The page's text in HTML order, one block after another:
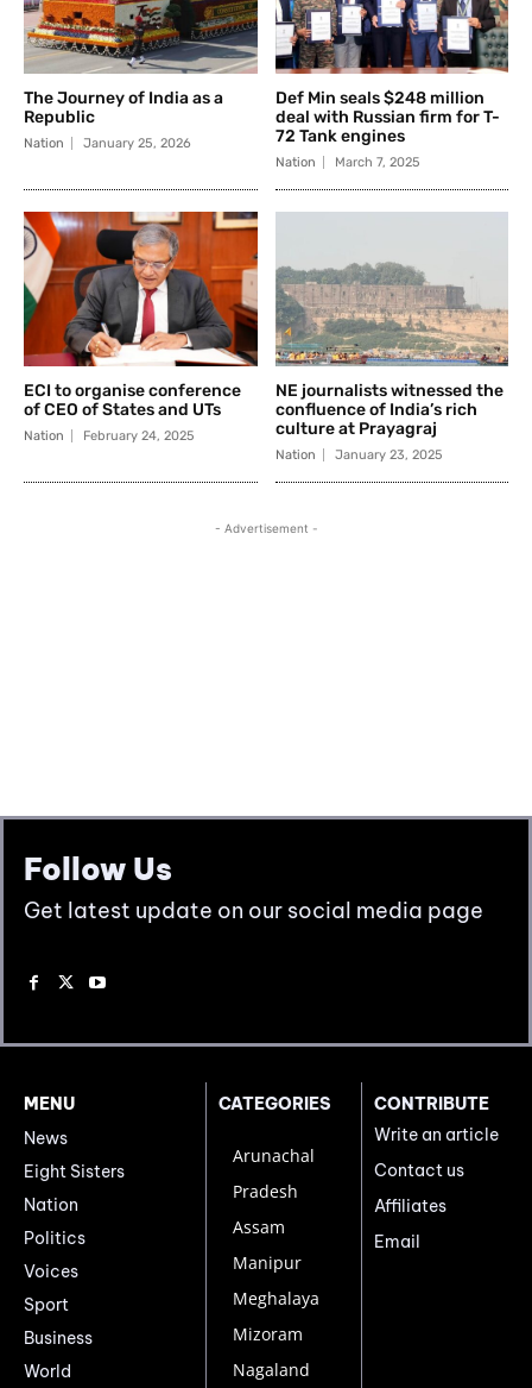
Follow Us
Get latest update on our social media page
MENU
News
Eight Sisters
Nation
Politics
Voices
Sport
Business
World
CATEGORIES
Arunachal
Pradesh
Assam
Manipur
Meghalaya
Mizoram
Nagaland
CONTRIBUTE
Write an article
Contact us
Affiliates
Email